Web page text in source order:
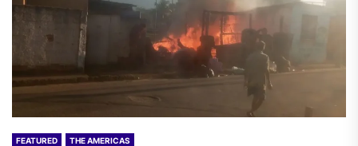
FEATURED THE AMERICAS